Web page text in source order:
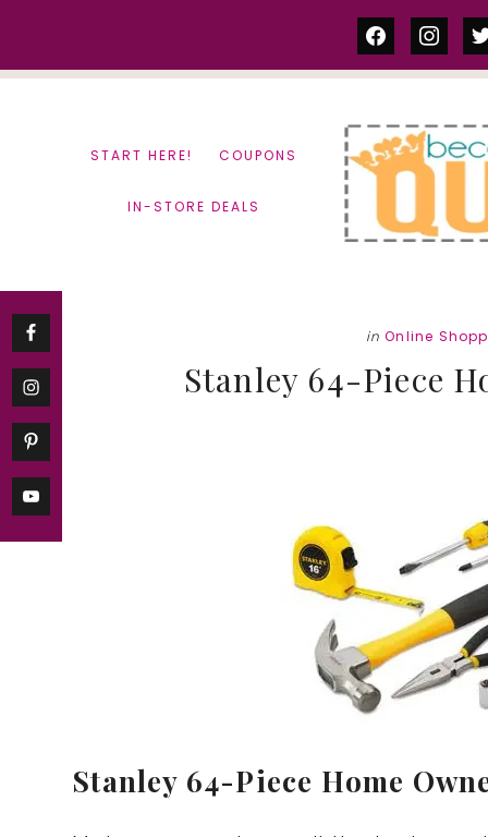
facebook
START HERE! COUPONS
IN-STORE DEALS
in Online
Stanley 64-Piece
Stanley 64-Piece Home